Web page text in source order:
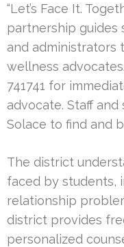
“Let’s Face It.
partnership guides
and administrators
wellness
741741 for
advocate. Staff
Solace to find and
The district
faced by students,
relationship
district provides
personalized